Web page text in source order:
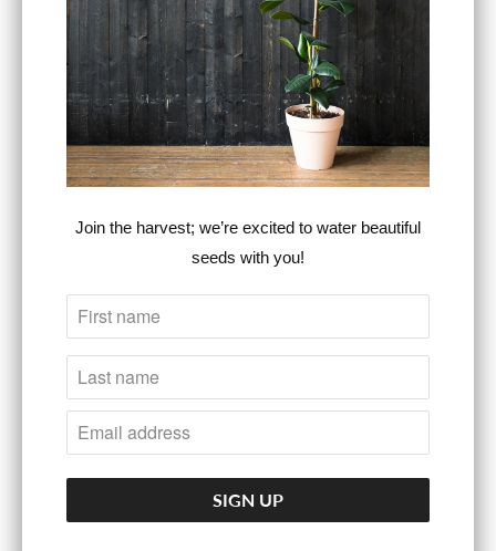
insignia
Season 1, series signature,
Christopher Lifestyle Wear ,
stylish
Type:
Unisex Accessories
RELATED ITEMS
NYC Classic
(Knicks/Mets
(cement grey / black)
Steven Christopher
Join the harvest; we’re excited to water beautiful
seeds with you!